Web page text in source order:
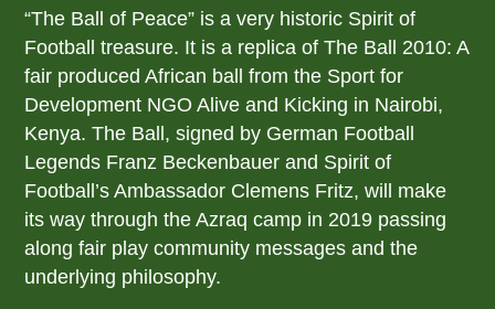
“The Ball of Peace” is a very historic Spirit of
Football treasure. It is a replica of The Ball 2010: A
fair produced African ball from the Sport for
Development NGO Alive and Kicking in Nairobi,
Kenya. The Ball, signed by German Football
Legends Franz Beckenbauer and Spirit of
Football’s Ambassador Clemens Fritz, will make
its way through the Azraq camp in 2019 passing
along fair play community messages and the
underlying philosophy.